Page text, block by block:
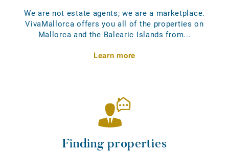
We are not estate agents; we are a marketplace.
VivaMallorca offers you all of the properties on
Mallorca and the Balearic Islands from...
Learn more
Finding properties